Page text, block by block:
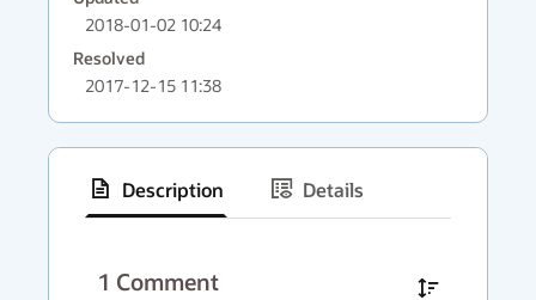
2018-01-02 10:24
Resolved
2017-12-15 11:38
Description
Details
menu
1 Comment